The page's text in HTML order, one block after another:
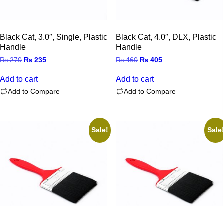
Black Cat, 3.0″, Single, Plastic
Handle
₨270 Original
₨ 270.
₨ 235Current
Add to cart
Add to Compare
Black Cat, 4.0″, DLX, Plastic
Handle
₨460 Original
₨ 460.
₨405Current
Add to cart
Add to Compare
Sale!